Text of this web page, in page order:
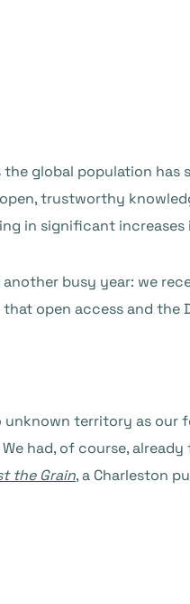
global population has
trustworthy
in significant increases
busy year: we
open access and the
unknown territory as
We had, of course,
the Grain, a Charleston